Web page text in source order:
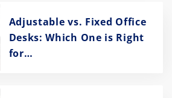
Adjustable vs. Fixed Office
Desks: Which One is Right
for…